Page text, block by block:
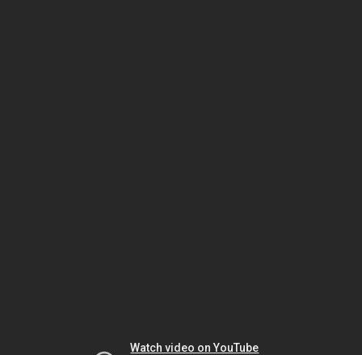
Watch video on YouTube